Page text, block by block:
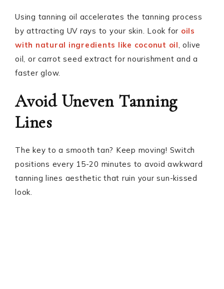
Using tanning oil accelerates the tanning process
by attracting UV rays to your skin. Look for oils
with natural ingredients like coconut oil, olive
oil, or carrot seed extract for nourishment and a
faster glow.
Avoid Uneven Tanning
Lines
The key to a smooth tan? Keep moving! Switch
positions every 15-20 minutes to avoid awkward
tanning lines aesthetic that ruin your sun-kissed
look.